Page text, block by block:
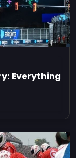
Everything